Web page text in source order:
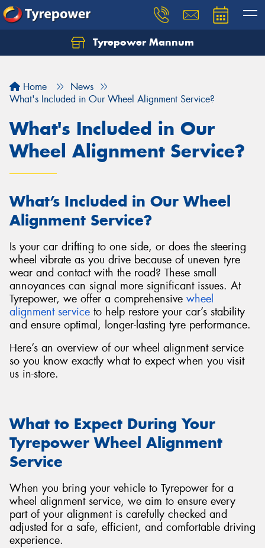
Tyrepower Mannum
Home
News
What's Included in Our Wheel Alignment Service?
What's Included in Our
Wheel Alignment Service?
What’s Included in Our Wheel
Alignment Service?
Is your car drifting to one side, or does the steering
wheel vibrate as you drive because of uneven tyre
wear and contact with the road? These small
annoyances can signal more significant issues. At
Tyrepower, we offer a comprehensive wheel
alignment service to help restore your car’s stability
and ensure optimal, longer-lasting tyre performance.
Here’s an overview of our wheel alignment service
so you know exactly what to expect when you visit
us in-store.
What to Expect During Your
Tyrepower Wheel Alignment
Service
When you bring your vehicle to Tyrepower for a
wheel alignment service, we aim to ensure every
part of your alignment is carefully checked and
adjusted for a safe, efficient, and comfortable driving
experience.